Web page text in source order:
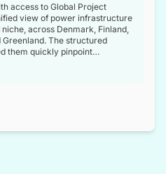
access to Global Project
view of power infrastructure
across Denmark, Finland,
Greenland. The structured
them quickly pinpoint
goals.
confidence in strategic